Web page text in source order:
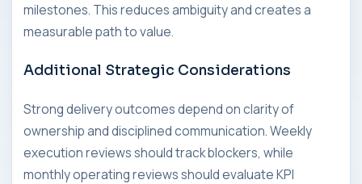
milestones. This reduces ambiguity and creates a
measurable path to value.
Additional Strategic Considerations
Strong delivery outcomes depend on clarity of
ownership and disciplined communication. Weekly
execution reviews should track blockers, while
monthly operating reviews should evaluate KPI